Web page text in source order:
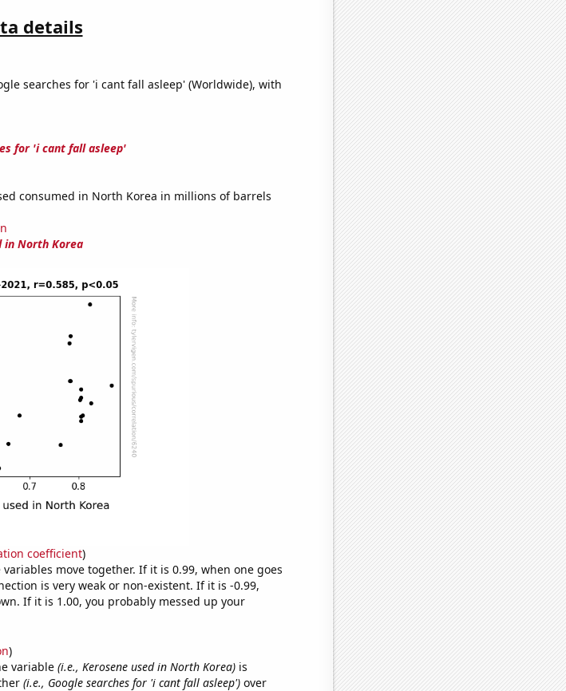
details
searches for 'i cant fall asleep' (Worldwide), with
for 'i cant fall asleep'
consumed in North Korea in millions of barrels
in North Korea
coefficient)
move together. If it is 0.99, when one goes
is very weak or non-existent. If it is -0.99,
If it is 1.00, you probably messed up your
)
variable (i.e., Kerosene used in North Korea)is
(i.e., Google searches for 'i cant fall asleep')over